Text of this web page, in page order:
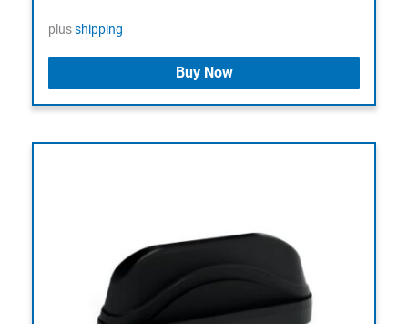
plusshipping
Buy Now